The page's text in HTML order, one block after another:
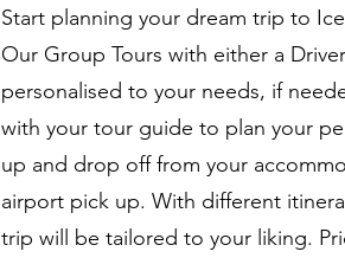
Start planning your dream trip to
Our Group Tours with either a
personalised to your needs, if
with your tour guide to plan your
up and drop off from your
airport pick up. With different
trip will be tailored to your liking.